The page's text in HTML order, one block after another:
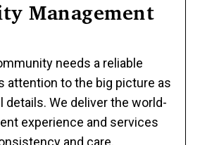
Management
needs a reliable
attention to the big picture as
details. We deliver the world-
experience and services
and care.